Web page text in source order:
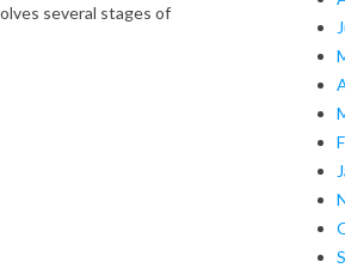
several stages of